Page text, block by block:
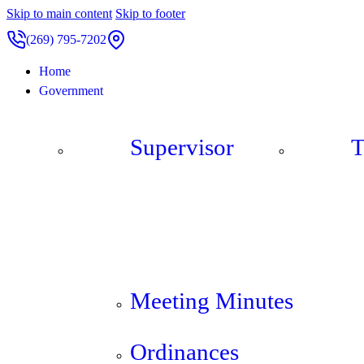
Skip to main content Skip to footer
(269) 795-7202
Home
Government
Supervisor
Meeting Minutes
Ordinances